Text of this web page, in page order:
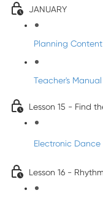
JANUARY
Planning Content
Teacher's Manual
Lesson 15 - Find
Electronic Dance
Lesson 16 -